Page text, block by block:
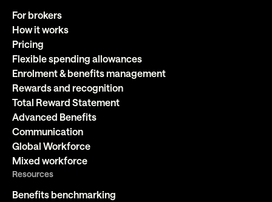
For brokers
How it works
Pricing
Flexible spending allowances
Enrolment & benefits management
Rewards and recognition
Total Reward Statement
Advanced Benefits
Communication
Global Workforce
Mixed workforce
Resources
Benefits benchmarking